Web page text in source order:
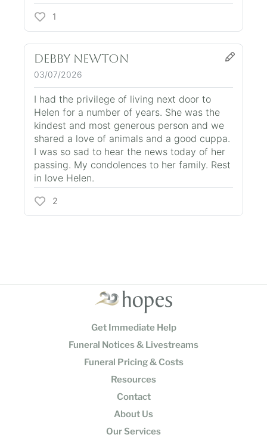
1
Debby Newton
03/07/2026
I had the privilege of living next door to
Helen for a number of years. She was the
kindest and most generous person and we
shared a love of animals and a good cuppa.
I was so sad to hear the news today of her
passing. My condolences to her family. Rest
in love Helen.
2
Get Immediate Help
Funeral Notices & Livestreams
Funeral Pricing & Costs
Resources
Contact
About Us
Our Services